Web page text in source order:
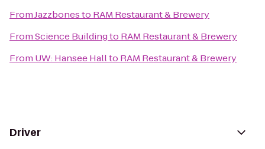
FromJazzbonesto RAM Restaurant & Brewery
FromScience Buildingto RAM Restaurant & Brewery
From UW: Hansee Hallto RAM Restaurant & Brewery
Driver